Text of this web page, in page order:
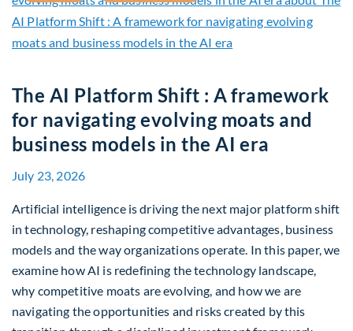
The AI Platform Shift : A framework
for navigating evolving moats and
business models in the AI era
July 23, 2026
Artificial intelligence is driving the next major platform shift
in technology, reshaping competitive advantages, business
models and the way organizations operate. In this paper, we
examine how AI is redefining the technology landscape,
why competitive moats are evolving, and how we are
navigating the opportunities and risks created by this